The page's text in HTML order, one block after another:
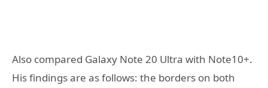
Also compared Galaxy Note 20 Ultra with Note10+.
His findings are as follows: the borders on both